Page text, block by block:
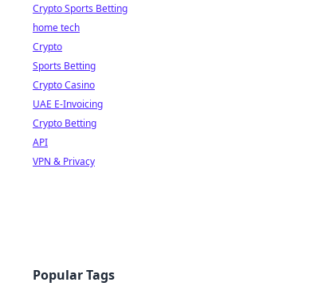
Crypto Sports Betting
home tech
Crypto
Sports Betting
Crypto Casino
UAE E-Invoicing
Crypto Betting
API
VPN & Privacy
Popular Tags